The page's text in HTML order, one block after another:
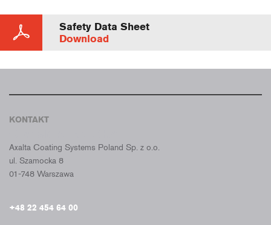
Safety Data Sheet
Download
KONTAKT
Axalta Coating Systems Poland Sp. z o.o.
ul. Szamocka 8
01-748 Warszawa
+48 22 454 64 00